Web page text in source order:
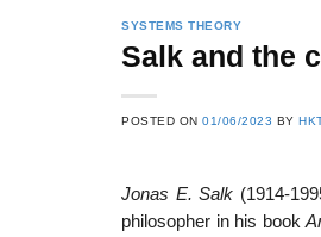
SYSTEMS THEORY
Salk and the
POSTED ON01/06/2023 BY
Jonas E. Salk (1914-
philosopher in his book